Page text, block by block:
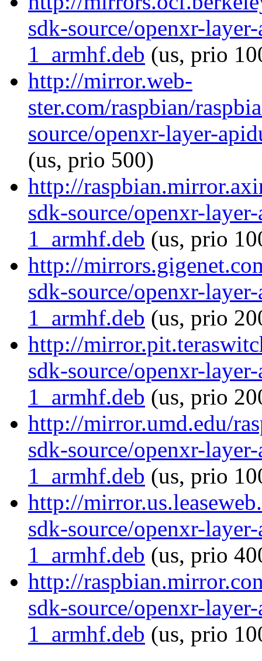
sdk-source/openxr-
1_armhf.deb (us, prio
http://mirror.web-
ster.com/raspbian/
source/openxr-layer-
(us, prio 500)
http://
sdk-source/openxr-
1_armhf.deb (us, prio
http://
sdk-source/openxr-
1_armhf.deb (us, prio
http://
sdk-source/openxr-
1_armhf.deb (us, prio
http://mirror.umd.edu/
sdk-source/openxr-
1_armhf.deb (us, prio
http://
sdk-source/openxr-
1_armhf.deb (us, prio
http://
sdk-source/openxr-
1_armhf.deb (us, prio